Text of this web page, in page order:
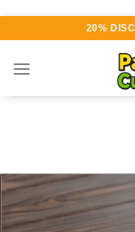
content
20%